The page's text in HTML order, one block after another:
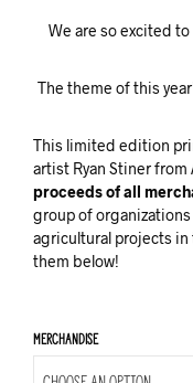
We are so excited
The theme of this
This limited edition
artist Ryan Stiner from
proceeds of all
group of
agricultural projects
them below!
MERCHANDISE